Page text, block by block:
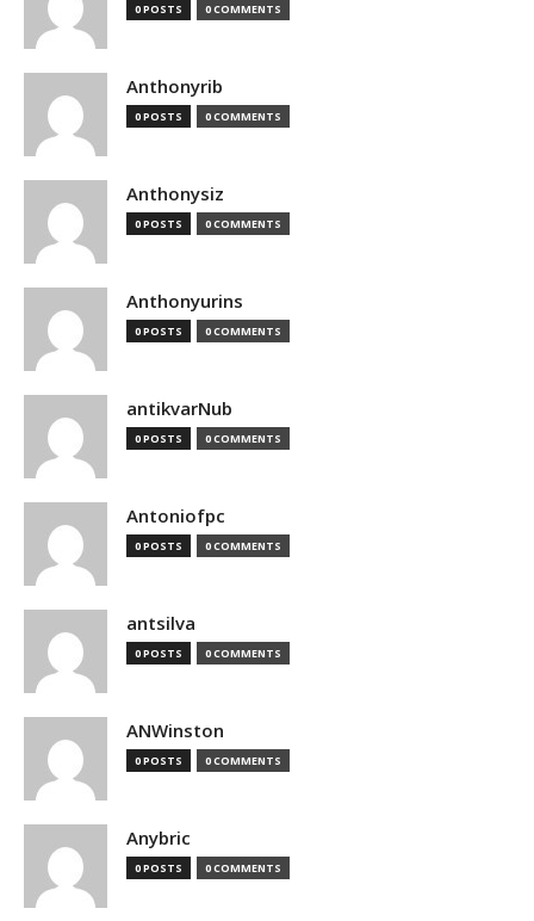
0 POSTS 0 COMMENTS
Anthonyrib
0 POSTS 0 COMMENTS
Anthonysiz
0 POSTS 0 COMMENTS
Anthonyurins
0 POSTS 0 COMMENTS
antikvarNub
0 POSTS 0 COMMENTS
Antoniofpc
0 POSTS 0 COMMENTS
antsilva
0 POSTS 0 COMMENTS
ANWinston
0 POSTS 0 COMMENTS
Anybric
0 POSTS 0 COMMENTS